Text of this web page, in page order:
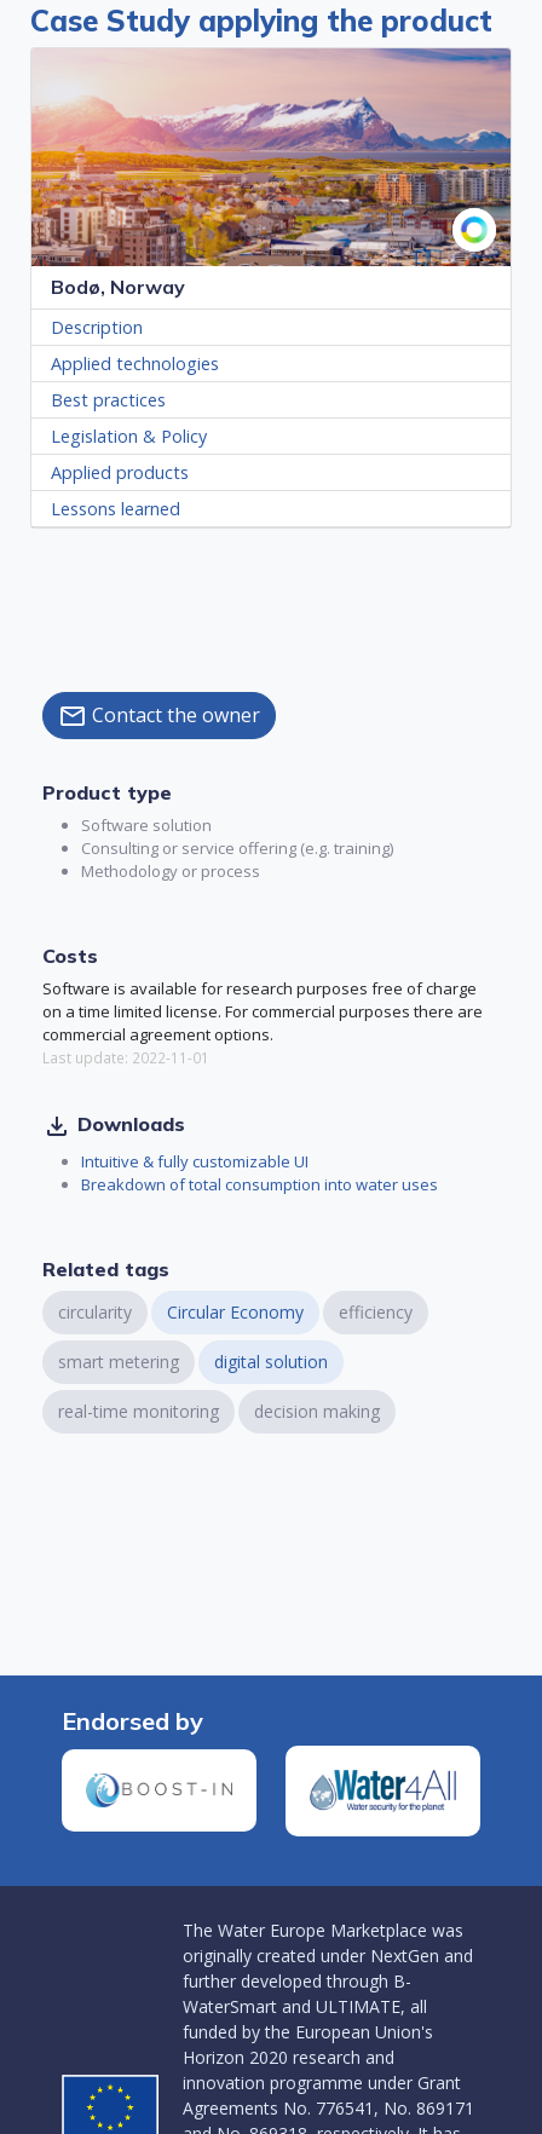
Case Study applying the product
Bodø, Norway
Description
Applied technologies
Best practices
Legislation & Policy
Applied products
Lessons learned
mail Contact the owner
Product type
Software solution
Consulting or service offering (e.g. training)
Methodology or process
Costs
Software is available for research purposes free of charge
on a time limited license. For commercial purposes there are
commercial agreement options.
Last update: 2022-11-01
file_download Downloads
Intuitive & fully customizable UI
Breakdown of total consumption into water uses
Related tags
circularity Circular Economy efficiency
smart metering digital solution
real-time monitoring decision making
Endorsed by
The Water Europe Marketplace was
originally created under NextGen and
further developed through B-
WaterSmart and ULTIMATE, all
funded by the European Union's
Horizon 2020 research and
innovation programme under Grant
Agreements No. 776541, No. 869171